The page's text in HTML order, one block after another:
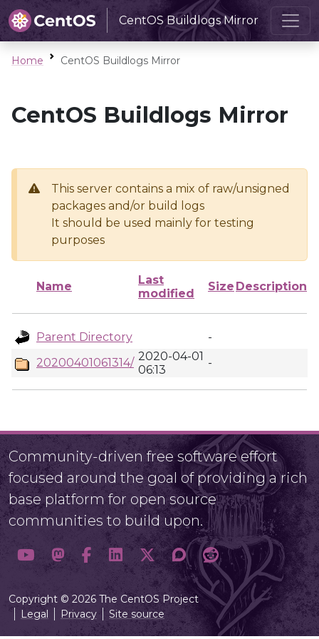
CentOS Buildlogs Mirror
Home CentOS Buildlogs Mirror
CentOS Buildlogs Mirror
This server contains a mix of raw/unsigned
packages and/or build logs
It should be used mainly for testing
purposes
Name
Last
modified
Size Description
Parent Directory
-
20200401061314/ 2020-04-01
06:13
-
Community-driven free software effort
focused around the goal of providing a rich
base platform for open source
communities to build upon.
Copyright © 2026 The CentOS Project
Legal
Privacy Site source